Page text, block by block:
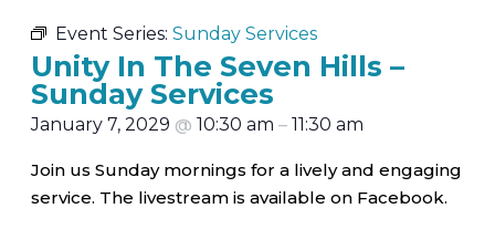
Event Series: Sunday Services
Unity In The Seven Hills –
Sunday Services
January 7, 2029 @ 10:30 am – 11:30 am
Join us Sunday mornings for a lively and engaging
service. The livestream is available on Facebook.